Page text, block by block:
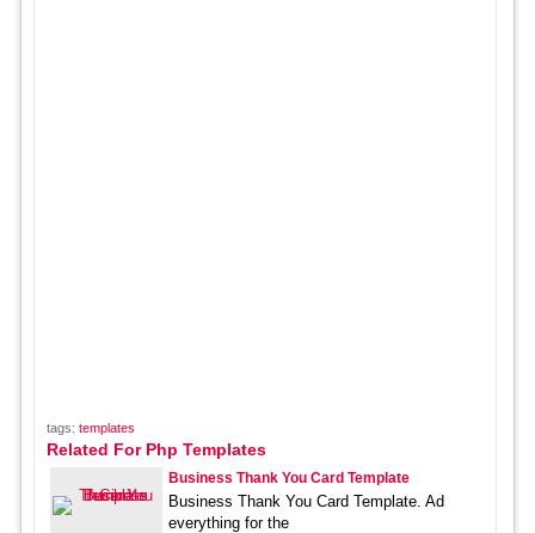
tags: templates
Related For Php Templates
Business Thank You Card Template
Business Thank You Card Template. Ad
everything for the